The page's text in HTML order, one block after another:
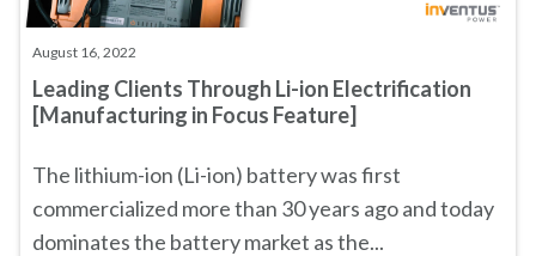
August 16, 2022
Leading Clients Through Li-ion Electrification
[Manufacturing in Focus Feature]
The lithium-ion (Li-ion) battery was first
commercialized more than 30 years ago and today
dominates the battery market as the...